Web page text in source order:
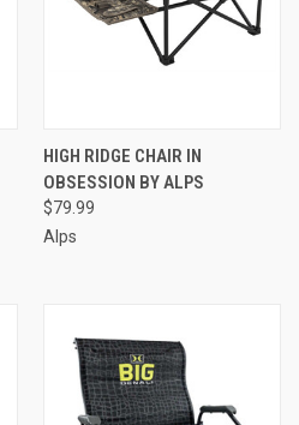
HIGH RIDGE CHAIR IN
OBSESSION BY ALPS
$79.99
Alps